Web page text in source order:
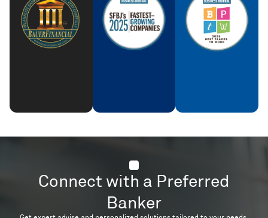
Connect with a Preferred
Banker